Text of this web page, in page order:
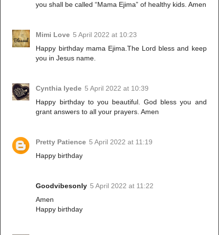
you shall be called “Mama Ejima” of healthy kids. Amen
Mimi Love 5 April 2022 at 10:23
Happy birthday mama Ejima.The Lord bless and keep
you in Jesus name.
Cynthia Iyede 5 April 2022 at 10:39
Happy birthday to you beautiful. God bless you and
grant answers to all your prayers. Amen
Pretty Patience 5 April 2022 at 11:19
Happy birthday
Goodvibesonly 5 April 2022 at 11:22
Amen
Happy birthday